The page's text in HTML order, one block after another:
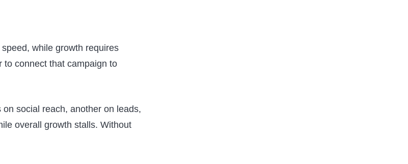
while growth requires
to connect that campaign to
social reach, another on leads,
overall growth stalls. Without